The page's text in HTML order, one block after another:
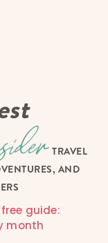
TRAVEL
AND
guide:
month